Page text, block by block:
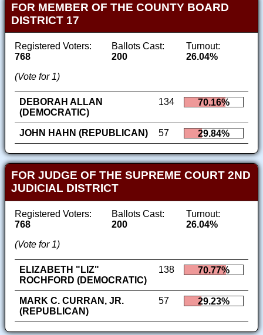
FOR MEMBER OF THE COUNTY BOARD
DISTRICT 17
Registered Voters:
768
Ballots Cast:
200
Turnout:
26.04%
(Vote for 1)
DEBORAH ALLAN
(DEMOCRATIC)
134 70.16%
JOHN HAHN (REPUBLICAN) 57 29.84%
FOR JUDGE OF THE SUPREME COURT 2ND
JUDICIAL DISTRICT
Registered Voters:
768
Ballots Cast:
200
Turnout:
26.04%
(Vote for 1)
ELIZABETH "LIZ"
ROCHFORD (DEMOCRATIC)
138 70.77%
MARK C. CURRAN, JR.
(REPUBLICAN)
57 29.23%